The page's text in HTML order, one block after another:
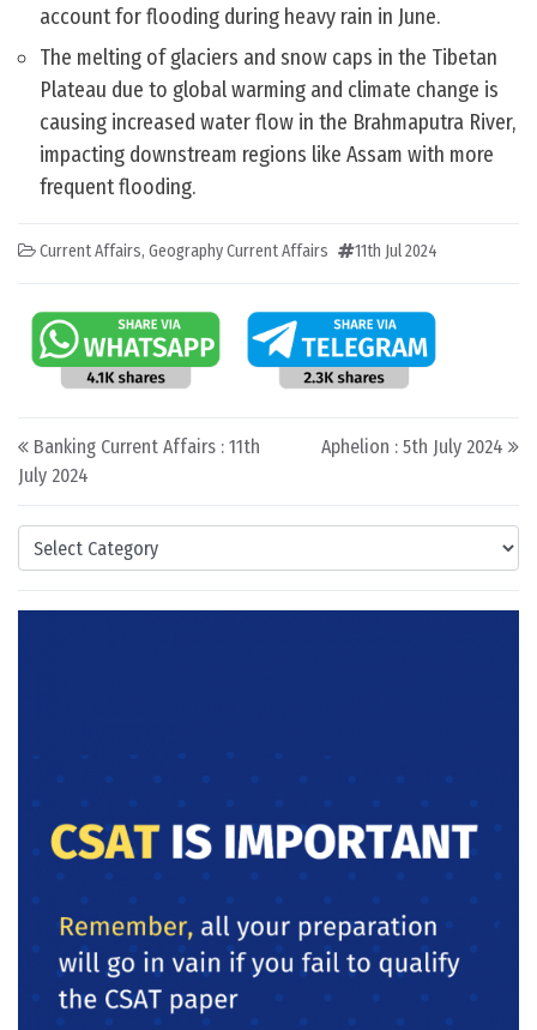
Categories
account for flooding during heavy rain in June.
The melting of glaciers and snow caps in the Tibetan
Plateau due to global warming and climate change is
causing increased water flow in the Brahmaputra River,
impacting downstream regions like Assam with more
frequent flooding.
Current Affairs, Geography Current Affairs 11th Jul 2024
Post navigation
Banking Current Affairs : 11th
July 2024
Aphelion : 5th July 2024